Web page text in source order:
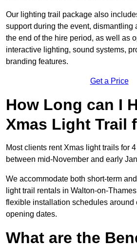
Our lighting trail package also
support during the event, dismantling
the end of the hire period, as well as
interactive lighting, sound systems,
branding features.
Get a Price
How Long can I
Xmas Light Trail
Most clients rent Xmas light trails for
between mid-November and early
We accommodate both short-term
light trail rentals in Walton-on-
flexible installation schedules around
opening dates.
What are the